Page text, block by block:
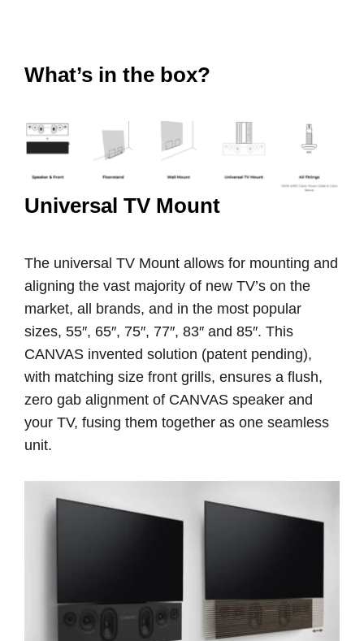
What’s in the box?
Universal TV Mount
The universal TV Mount allows for mounting and
aligning the vast majority of new TV’s on the
market, all brands, and in the most popular
sizes, 55″, 65″, 75″, 77″, 83″ and 85″. This
CANVAS invented solution (patent pending),
with matching size front grills, ensures a flush,
zero gab alignment of CANVAS speaker and
your TV, fusing them together as one seamless
unit.